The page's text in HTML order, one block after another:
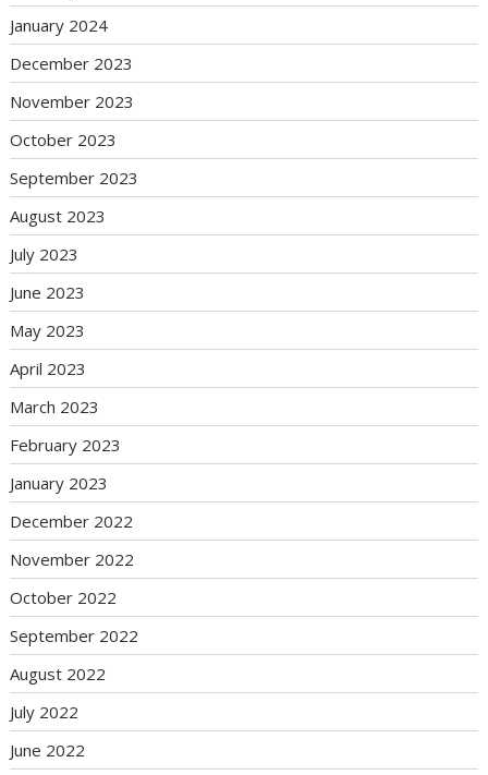
January 2024
December 2023
November 2023
October 2023
September 2023
August 2023
July 2023
June 2023
May 2023
April 2023
March 2023
February 2023
January 2023
December 2022
November 2022
October 2022
September 2022
August 2022
July 2022
June 2022